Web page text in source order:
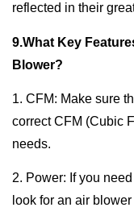
reflected in their
9.What Key
Blower?
1. CFM: Make sure
correct CFM (Cubic
needs.
2. Power: If you
look for an air